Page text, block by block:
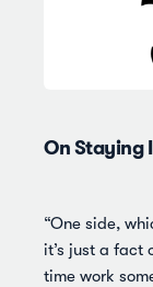
On Staying
“One side,
it’s just a fact
time work